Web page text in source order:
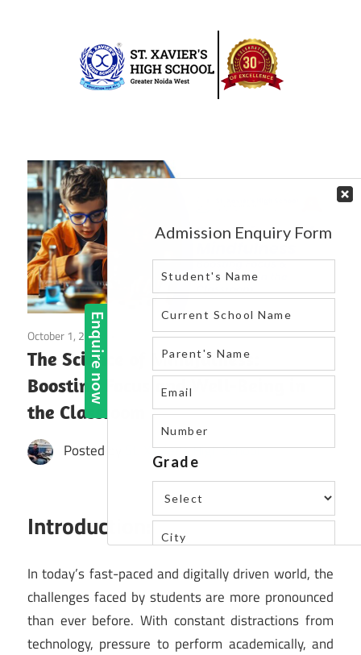
Xavier’s
High
School
|
Blog
in
greater
noida
west
October 1, 2024
The Science of Mindfulness:
Boosting Focus and Well-Being in
the Classroom
Posted by St. Xavier's High School
Introduction:
In today’s fast-paced and digitally driven world, the
challenges faced by students are more pronounced
than ever before. With constant distractions from
technology, pressure to perform academically, and